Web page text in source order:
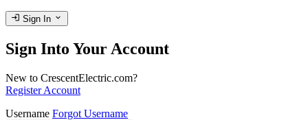
login Sign In expand_more
Sign Into Your Account
New to CrescentElectric.com?
Register Account
Username Forgot Username